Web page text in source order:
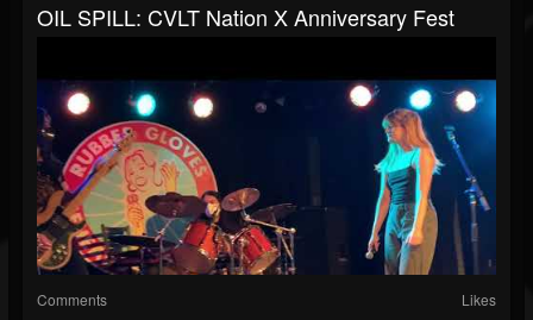
OIL SPILL: CVLT Nation X Anniversary Fest
Comments Likes